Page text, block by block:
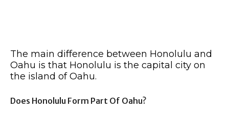
The main difference between Honolulu and
Oahu is that Honolulu is the capital city on
the island of Oahu.
Does Honolulu Form Part Of Oahu?